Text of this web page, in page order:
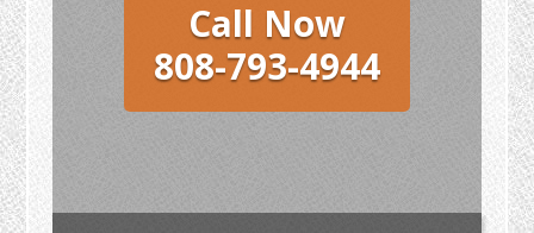
Call Now
808-793-4944